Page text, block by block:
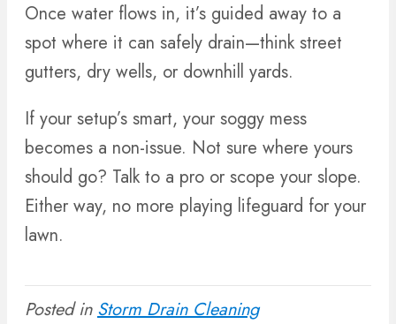
Once water flows in, it’s guided away to a
spot where it can safely drain—think street
gutters, dry wells, or downhill yards.
If your setup’s smart, your soggy mess
becomes a non-issue. Not sure where yours
should go? Talk to a pro or scope your slope.
Either way, no more playing lifeguard for your
lawn.
Posted inStorm Drain Cleaning